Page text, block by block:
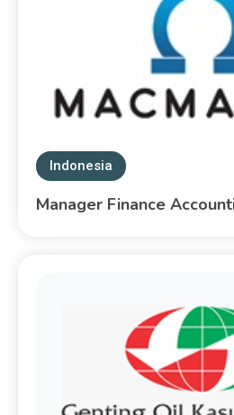
Indonesia
Manager Finance